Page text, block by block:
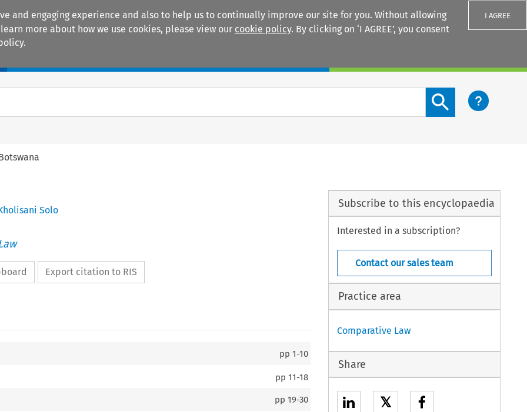
and engaging experience and also to help us to continually improve our site for you. Without allowing
more about how we use cookies, please view our cookie policy. By clicking on ‘I AGREE’, you consent
I AGREE
Search content button
Solo
Export citation to RIS
pp1-10
pp11-18
pp19-30
Subscribe to this encyclopaedia
Interested in a subscription?
Contact our sales team
Practice area
Comparative Law
Share
𝕏